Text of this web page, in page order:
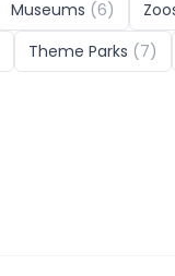
Museums (6)
Theme Parks (7)